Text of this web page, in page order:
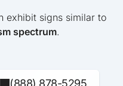
exhibit signs similar to
spectrum.
(888) 878-5295